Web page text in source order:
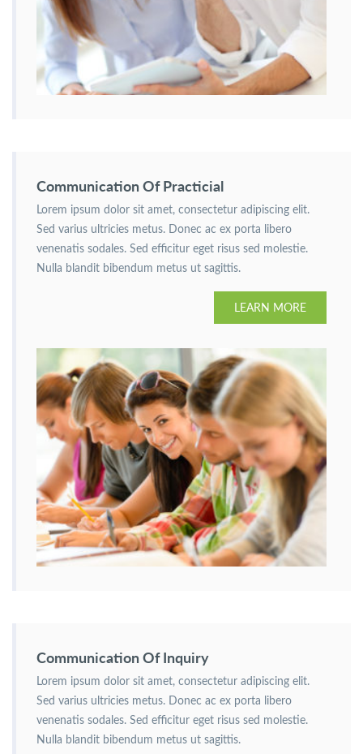
Communication Of Practicial
Lorem ipsum dolor sit amet, consectetur adipiscing elit.
Sed varius ultricies metus. Donec ac ex porta libero
venenatis sodales. Sed efficitur eget risus sed molestie.
Nulla blandit bibendum metus ut sagittis.
LEARN MORE
Communication Of Inquiry
Lorem ipsum dolor sit amet, consectetur adipiscing elit.
Sed varius ultricies metus. Donec ac ex porta libero
venenatis sodales. Sed efficitur eget risus sed molestie.
Nulla blandit bibendum metus ut sagittis.